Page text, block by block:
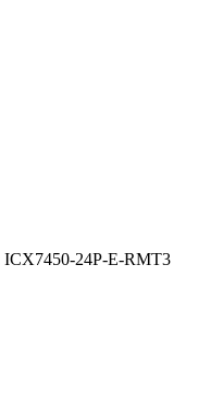
ICX7450-24P-E-RMT3